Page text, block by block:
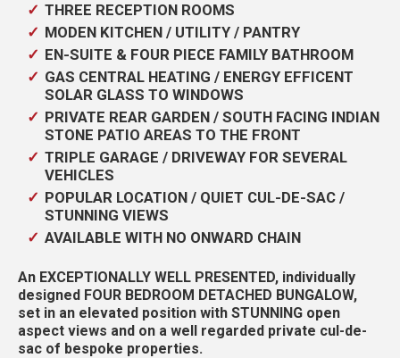
THREE RECEPTION ROOMS
MODEN KITCHEN / UTILITY / PANTRY
EN-SUITE & FOUR PIECE FAMILY BATHROOM
GAS CENTRAL HEATING / ENERGY EFFICENT
SOLAR GLASS TO WINDOWS
PRIVATE REAR GARDEN / SOUTH FACING INDIAN
STONE PATIO AREAS TO THE FRONT
TRIPLE GARAGE / DRIVEWAY FOR SEVERAL
VEHICLES
POPULAR LOCATION / QUIET CUL-DE-SAC /
STUNNING VIEWS
AVAILABLE WITH NO ONWARD CHAIN
An EXCEPTIONALLY WELL PRESENTED, individually
designed FOUR BEDROOM DETACHED BUNGALOW,
set in an elevated position with STUNNING open
aspect views and on a well regarded private cul-de-
sac of bespoke properties.